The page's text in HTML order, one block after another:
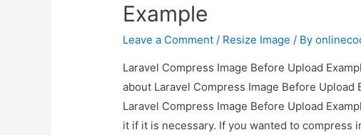
Example
Leave a Comment / Resize Image / By
Laravel Compress Image Before Upload
about Laravel Compress Image Before
Laravel Compress Image Before Upload
it if it is necessary. If you wanted to compress